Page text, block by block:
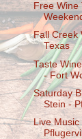
Free Wine
Fall Creek
Texas
Taste
- Fort
Saturday
Stein -
Live Music